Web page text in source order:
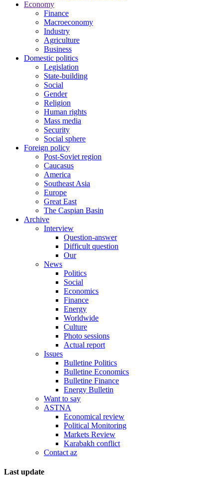
Economy
Finance
Macroeconomy
Industry
Agriculture
Business
Domestic politics
Legislation
State-building
Social
Gender
Religion
Human rights
Mass media
Security
Social sphere
Foreign policy
Post-Soviet region
Caucasus
America
Southeast Asia
Europe
Great East
The Caspian Basin
Archive
Interview
Question-answer
Difficult question
Our
News
Politics
Social
Economics
Finance
Energy
Worldwide
Culture
Photo sessions
Actual report
Issues
Bulletine Politics
Bulletine Economics
Bulletine Finance
Energy Bulletin
Want to say
ASTNA
Economical review
Political Monitoring
Markets Review
Karabakh conflict
Contact az
Last update